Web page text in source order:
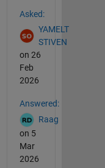
Asked:
YAMELT
STIVEN
on 26
Feb
2026
Answered:
Raag
on 5
Mar
2026